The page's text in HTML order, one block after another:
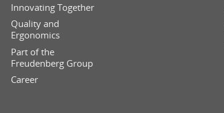
Innovating Together
Quality and
Ergonomics
Part of the
Freudenberg Group
Career